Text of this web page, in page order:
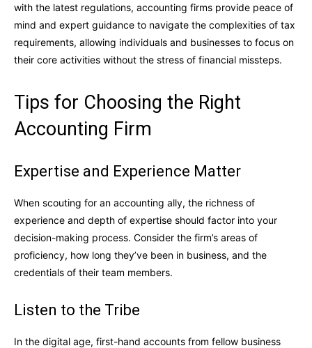
with the latest regulations, accounting firms provide peace of
mind and expert guidance to navigate the complexities of tax
requirements, allowing individuals and businesses to focus on
their core activities without the stress of financial missteps.
Tips for Choosing the Right
Accounting Firm
Expertise and Experience Matter
When scouting for an accounting ally, the richness of
experience and depth of expertise should factor into your
decision-making process. Consider the firm’s areas of
proficiency, how long they’ve been in business, and the
credentials of their team members.
Listen to the Tribe
In the digital age, first-hand accounts from fellow business